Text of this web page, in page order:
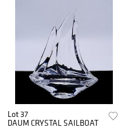
Lot 37
DAUM CRYSTAL SAILBOAT